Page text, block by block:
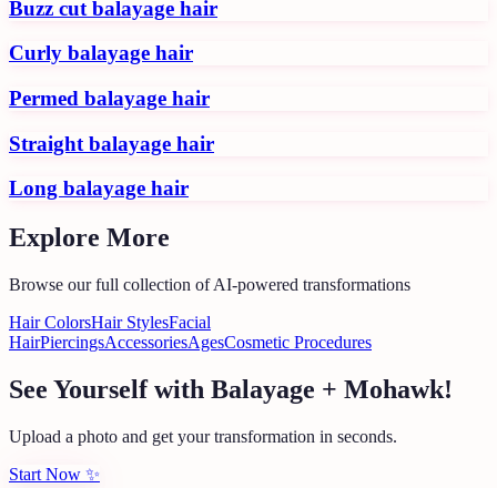
Buzz cut balayage hair
Curly balayage hair
Permed balayage hair
Straight balayage hair
Long balayage hair
Explore More
Browse our full collection of AI-powered transformations
Hair ColorsHair StylesFacial
HairPiercingsAccessoriesAgesCosmetic Procedures
See Yourself with Balayage + Mohawk!
Upload a photo and get your transformation in seconds.
Start Now ✨